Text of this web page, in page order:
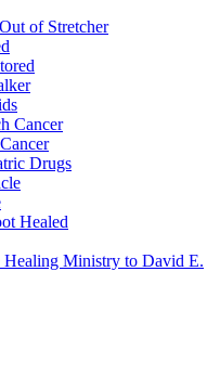
of Stretcher
Cancer
Drugs
Healed
Ministry to David E.